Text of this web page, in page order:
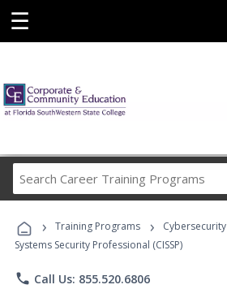
☰
Career
Programs
› Training Programs › Cybersecurity
Systems Security Professional (CISSP)
phone Call Us: 855.520.6806